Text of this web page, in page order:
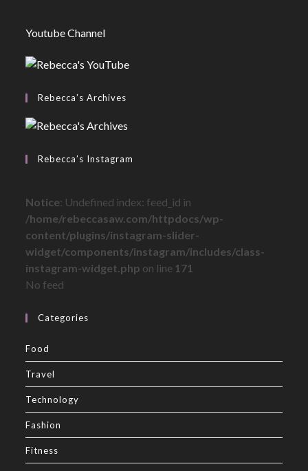
Youtube Channel
Rebecca’s Archives
Rebecca’s Instagram
Notice: Undefined index: feed_id in
/home/rebeccasaw.com/httpdocs/wp-
content/plugins/instagram-slider-
widget/components/instagram/includes/class-
instagram-widget.php on line 171
No feed
Categories
Food
Travel
Technology
Fashion
Fitness